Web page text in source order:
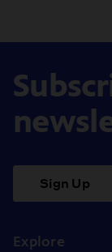
Sign Up
Explore